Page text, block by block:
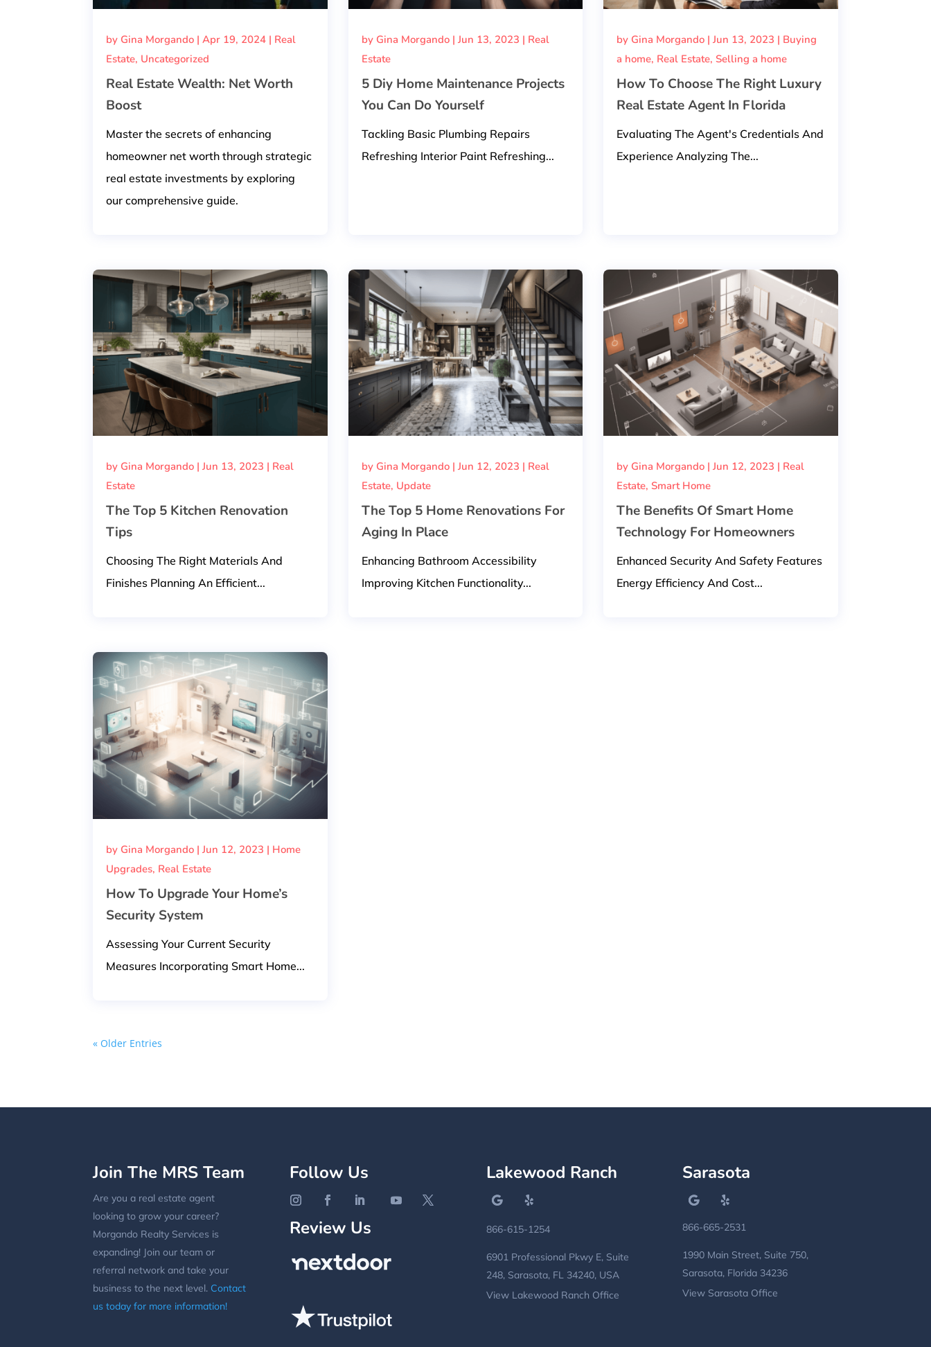
Real Estate Wealth: Net Worth
Boost
by Gina Morgando |Apr 19, 2024 | Real
Estate, Uncategorized
Master the secrets of enhancing
homeowner net worth through strategic
real estate investments by exploring
our comprehensive guide.
5 Diy Home Maintenance Projects
You Can Do Yourself
by Gina Morgando| Jun 13, 2023 | Real
Estate
Tackling Basic Plumbing Repairs
Refreshing Interior Paint Refreshing...
How To Choose The Right Luxury
Real Estate Agent In Florida
by Gina Morgando |Jun 13, 2023 | Buying
a home, Real Estate,Selling a home
Evaluating The Agent's Credentials And
Experience Analyzing The...
The Top 5 Kitchen Renovation
Tips
by Gina Morgando |Jun 13, 2023 | Real
Estate
Choosing The Right Materials And
Finishes Planning An Efficient...
The Top 5 Home Renovations For
Aging In Place
by Gina Morgando| Jun 12, 2023 | Real
Estate, Update
Enhancing Bathroom Accessibility
Improving Kitchen Functionality...
The Benefits Of Smart Home
Technology For Homeowners
by Gina Morgando |Jun 12, 2023 | Real
Estate,Smart Home
Enhanced Security And Safety Features
Energy Efficiency And Cost...
How To Upgrade Your Home’s
Security System
by Gina Morgando |Jun 12, 2023 | Home
Upgrades, Real Estate
Assessing Your Current Security
Measures Incorporating Smart Home...
« Older Entries
Join The MRS Team
Are you a real estate agent
looking to grow your career?
Morgando Realty Services is
expanding! Join our team or
referral network and take your
business to the next level. Contact
us today for more information!
Follow Us
Review Us
Lakewood Ranch
866-615-1254
6901 Professional Pkwy E, Suite
248, Sarasota, FL 34240, USA
View Lakewood Ranch Office
Sarasota
866-665-2531
1990 Main Street, Suite 750,
Sarasota, Florida 34236
View Sarasota Office